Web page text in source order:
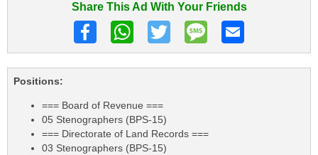
Share This Ad With Your Friends
Positions:
=== Board of Revenue ===
05 Stenographers (BPS-15)
=== Directorate of Land Records ===
03 Stenographers (BPS-15)